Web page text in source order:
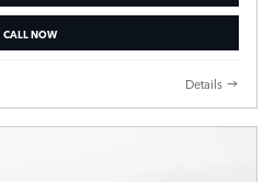
CALL NOW
Details